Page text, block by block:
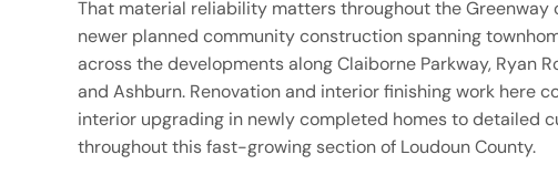
That material reliability matters throughout the
newer planned community construction spanning
across the developments along Claiborne Parkway, Ryan
and Ashburn. Renovation and interior finishing work here
interior upgrading in newly completed homes to detailed
throughout this fast-growing section of Loudoun County.